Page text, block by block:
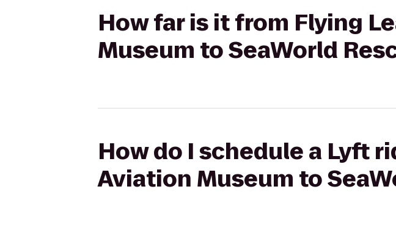
How far is it from Flying
Museum to SeaWorld
How do I schedule a Lyft
Aviation Museum to